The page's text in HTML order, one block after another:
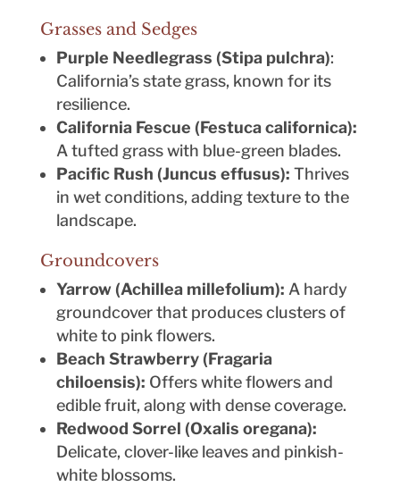
Grasses and Sedges
Purple Needlegrass (Stipa pulchra):
California’s state grass, known for its
resilience.
California Fescue (Festuca californica):
A tufted grass with blue-green blades.
Pacific Rush (Juncus effusus): Thrives
in wet conditions, adding texture to the
landscape.
Groundcovers
Yarrow (Achillea millefolium): A hardy
groundcover that produces clusters of
white to pink flowers.
Beach Strawberry (Fragaria
chiloensis): Offers white flowers and
edible fruit, along with dense coverage.
Redwood Sorrel (Oxalis oregana):
Delicate, clover-like leaves and pinkish-
white blossoms.